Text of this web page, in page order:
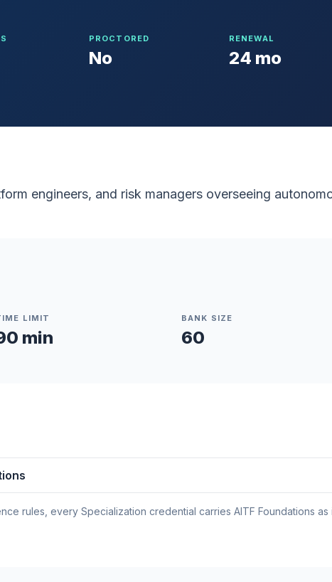
PROCTORED
No
RENEWAL
24 mo
engineers, and risk managers overseeing
LIMIT
min
BANK SIZE
60
rules, every Specialization credential carries AITF Foundations